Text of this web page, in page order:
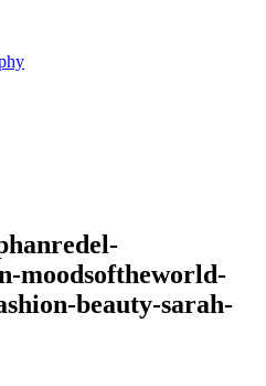
moodsoftheworld-
beauty-sarah-